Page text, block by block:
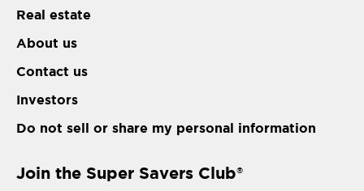
Real estate
About us
Contact us
Investors
Do not sell or share my personal information
Join the Super Savers Club®